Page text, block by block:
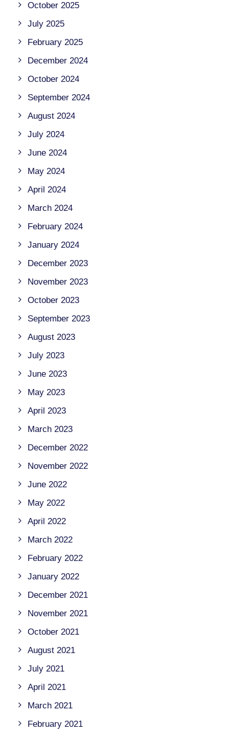
October 2025
July 2025
February 2025
December 2024
October 2024
September 2024
August 2024
July 2024
June 2024
May 2024
April 2024
March 2024
February 2024
January 2024
December 2023
November 2023
October 2023
September 2023
August 2023
July 2023
June 2023
May 2023
April 2023
March 2023
December 2022
November 2022
June 2022
May 2022
April 2022
March 2022
February 2022
January 2022
December 2021
November 2021
October 2021
August 2021
July 2021
April 2021
March 2021
February 2021